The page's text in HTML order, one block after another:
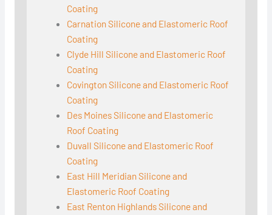
Coating
Carnation Silicone and Elastomeric Roof
Coating
Clyde Hill Silicone and Elastomeric Roof
Coating
Covington Silicone and Elastomeric Roof
Coating
Des Moines Silicone and Elastomeric
Roof Coating
Duvall Silicone and Elastomeric Roof
Coating
East Hill Meridian Silicone and
Elastomeric Roof Coating
East Renton Highlands Silicone and